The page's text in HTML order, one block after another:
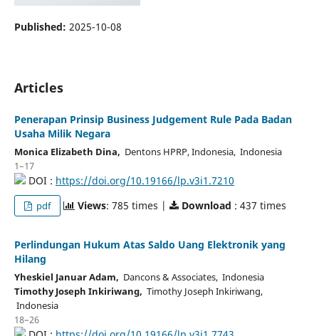
Published: 2025-10-08
Articles
Penerapan Prinsip Business Judgement Rule Pada Badan
Usaha Milik Negara
Monica Elizabeth Dina, Dentons HPRP, Indonesia, Indonesia
1–17
DOI : https://doi.org/10.19166/lp.v3i1.7210
pdf Views: 785 times | Download : 437 times
Perlindungan Hukum Atas Saldo Uang Elektronik yang
Hilang
Yheskiel Januar Adam, Dancons & Associates, Indonesia
Timothy Joseph Inkiriwang, Timothy Joseph Inkiriwang,
Indonesia
18–26